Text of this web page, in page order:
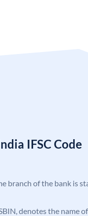
IFSC Code
branch of the bank is
denotes the name